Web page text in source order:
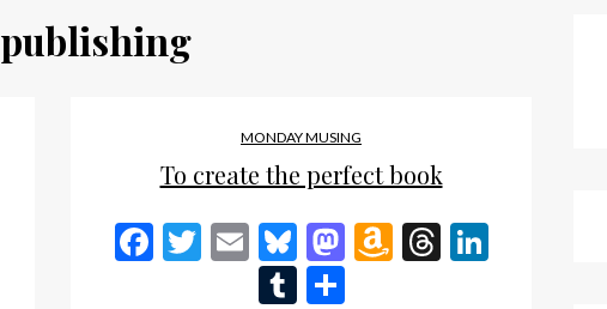
publishing
MONDAY MUSING
To create the perfect book
Facebook
Twitter
EmailBluesky
Mastodon
Amazon
Threads
LinkedIn
Tumblr
Share